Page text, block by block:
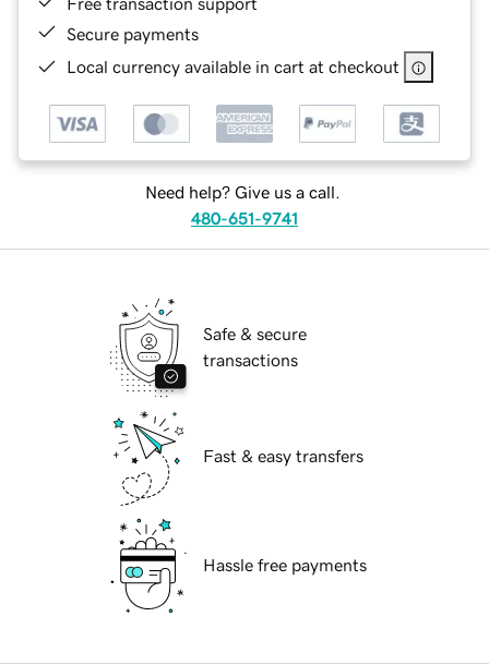
Secure payments
Local currency available in cart at checkout
Need help? Give us a call.
480-651-9741
Safe & secure
transactions
Fast & easy transfers
Hassle free payments